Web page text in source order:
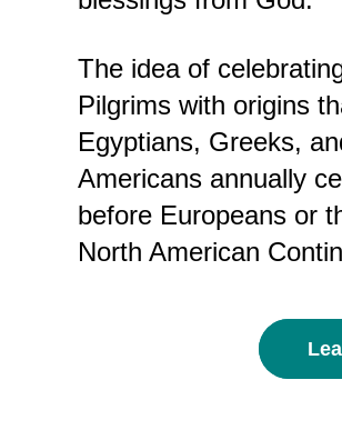
The idea of
Pilgrims with origins
Egyptians, Greeks,
Americans annually
before Europeans or
North American